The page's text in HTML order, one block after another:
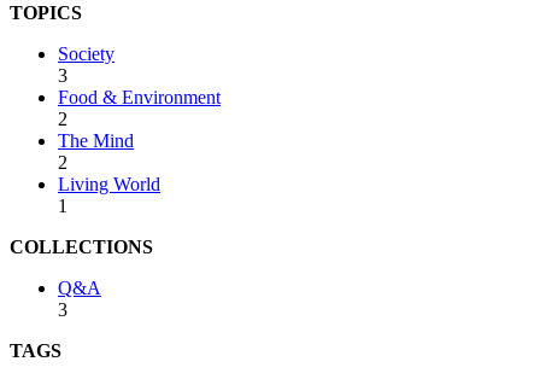
TOPICS
Society
3
Food & Environment
2
The Mind
2
Living World
1
COLLECTIONS
Q&A
3
TAGS